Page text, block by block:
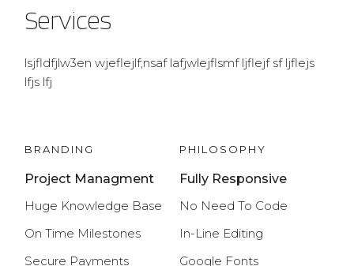
Services
lsjfldfjlw3en wjeflejlf;nsaf lafjwlejflsmf ljflejf sf ljflejs
lfjs lfj
BRANDING
Project Managment
Huge Knowledge Base
On Time Milestones
Secure Payments
PHILOSOPHY
Fully Responsive
No Need To Code
In-Line Editing
Google Fonts